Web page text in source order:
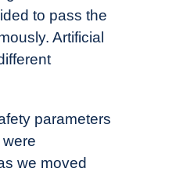
to pass the
Artificial
parameters
we moved